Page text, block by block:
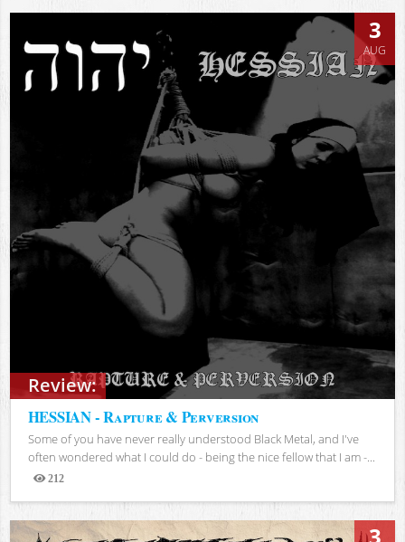
Review:
3
AUG
HESSIAN - Rapture & Perversion
Some of you have never really understood Black Metal, and I've
often wondered what I could do - being the nice fellow that I am -...
212